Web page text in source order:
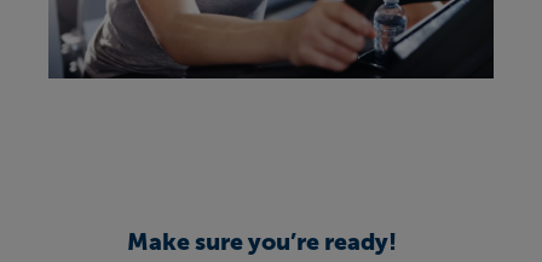
Make sure you’re ready!